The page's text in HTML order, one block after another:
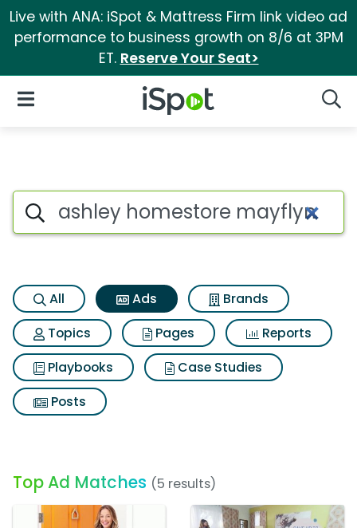
Live with ANA: iSpot & Mattress Firm link video ad
performance to business growth on 8/6 at 3PM
ET. Reserve Your Seat>
iSpot Logo
Open Navigation
Commercial matches for
Search iSpot
All Ads
Brands
Topics
Pages
Reports
Playbooks
Case Studies
Posts
Top Ad Matches (5 results)